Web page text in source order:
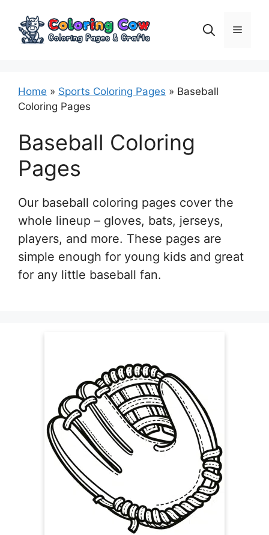
content
Menu
Home » Sports Coloring Pages » Baseball
Coloring Pages
Baseball Coloring
Pages
Our baseball coloring pages cover the
whole lineup – gloves, bats, jerseys,
players, and more. These pages are
simple enough for young kids and great
for any little baseball fan.